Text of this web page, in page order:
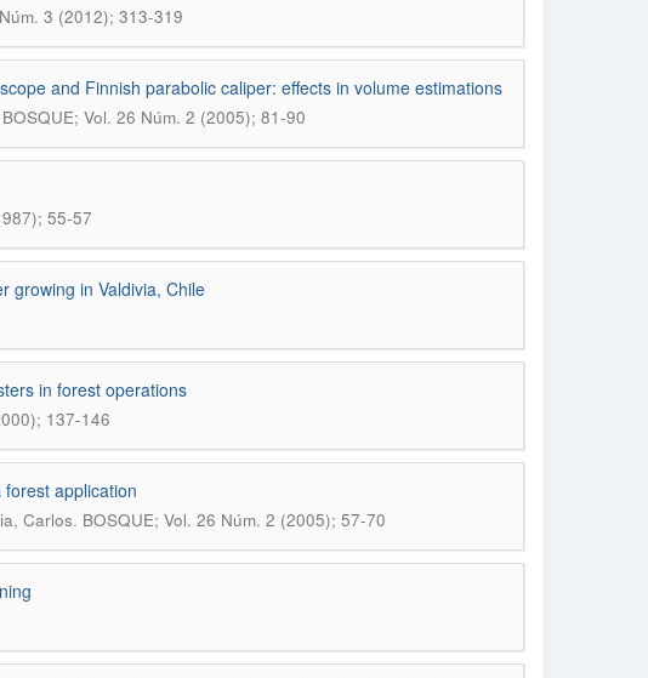
3 (2012); 313-319
and Finnish parabolic caliper: effects in volume estimations
BOSQUE; Vol. 26 Núm. 2 (2005); 81-90
55-57
growing in Valdivia, Chile
in forest operations
137-146
application
Carlos. BOSQUE; Vol. 26 Núm. 2 (2005); 57-70